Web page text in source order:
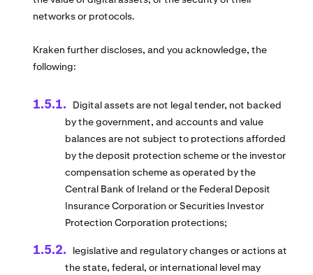
networks or protocols.
Kraken further discloses, and you acknowledge, the
following:
Digital assets are not legal tender, not backed
by the government, and accounts and value
balances are not subject to protections afforded
by the deposit protection scheme or the investor
compensation scheme as operated by the
Central Bank of Ireland or the Federal Deposit
Insurance Corporation or Securities Investor
Protection Corporation protections;
legislative and regulatory changes or actions at
the state, federal, or international level may